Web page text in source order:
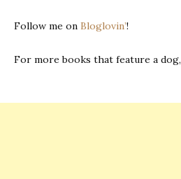
Follow me on Bloglovin’!
For more books that feature a dog,